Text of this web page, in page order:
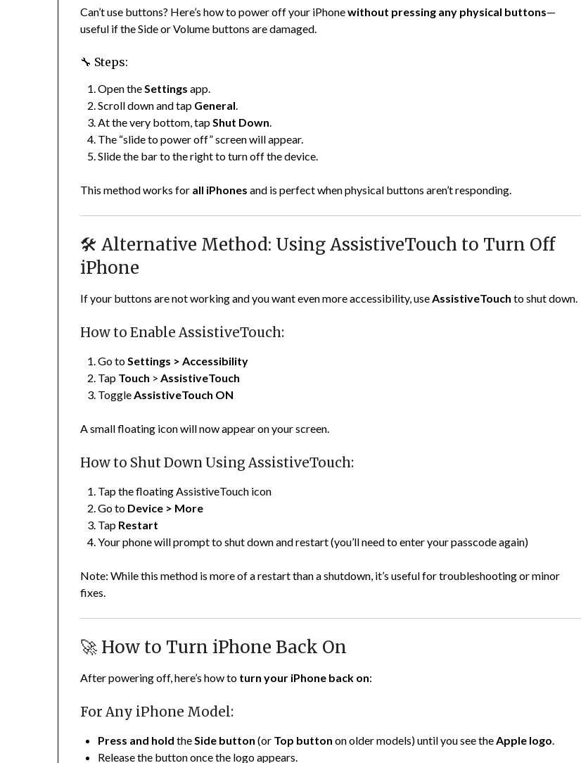
Can’t use buttons? Here’s how to power off your iPhonewithout pressing any physical buttons—
useful if the Side or Volume buttons are damaged.
🔧 Steps:
Open theSettings app.
Scroll down and tap General.
At the very bottom, tapShut Down.
The “slide to power off” screen will appear.
Slide the bar to the right to turn off the device.
This method works for all iPhones and is perfect when physical buttons aren’t responding.
🛠️ Alternative Method: Using AssistiveTouch to Turn Off
iPhone
If your buttons are not working and you want even more accessibility, useAssistiveTouch to shut down.
How to Enable AssistiveTouch:
Go toSettings > Accessibility
Tap Touch >AssistiveTouch
ToggleAssistiveTouch ON
A small floating icon will now appear on your screen.
How to Shut Down Using AssistiveTouch:
Tap the floating AssistiveTouch icon
Go to Device > More
Tap Restart
Your phone will prompt to shut down and restart (you’ll need to enter your passcode again)
Note: While this method is more of a restart than a shutdown, it’s useful for troubleshooting or minor
fixes.
🚀 How to Turn iPhone Back On
After powering off, here’s how to turn your iPhone back on:
For Any iPhone Model:
Press and hold theSide button (or Top button on older models) until you see theApple logo.
Release the button once the logo appears.